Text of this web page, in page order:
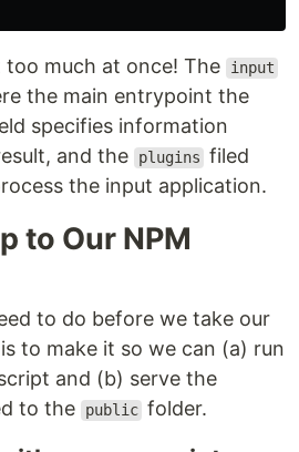
much at once! The input
the main entrypoint the
specifies information
and the
plugins filed
the input application.
to Our NPM
to do before we take our
to make it so we can (a) run
and (b) serve the
to the
public folder.